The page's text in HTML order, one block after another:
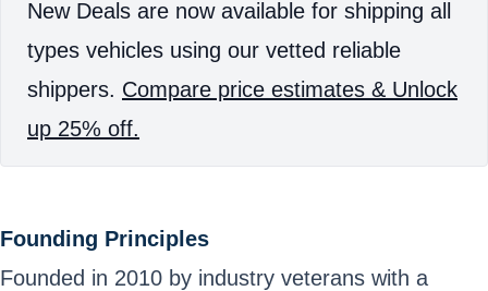
New Deals are now available for shipping all
types vehicles using our vetted reliable
shippers. Compare price estimates & Unlock
up 25% off.
Founding Principles
Founded in 2010 by industry veterans with a